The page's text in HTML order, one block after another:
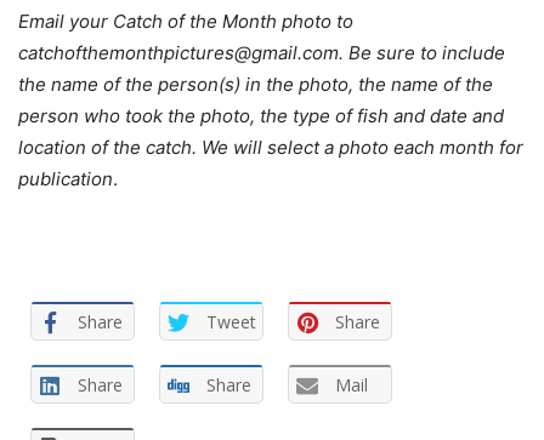
Email your Catch of the Month photo to
catchofthemonthpictures@gmail.com. Be sure to include
the name of the person(s) in the photo, the name of the
person who took the photo, the type of fish and date and
location of the catch. We will select a photo each month for
publication.
Share Tweet Share
Share Share Mail